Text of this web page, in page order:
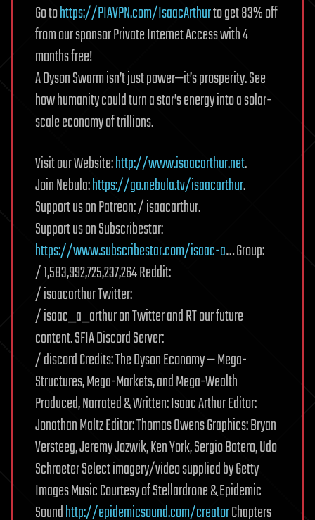
Go tohttps://PIAVPN.com/IsaacArthurto get 83% off
from our sponsor Private Internet Access with 4
months free!
A Dyson Swarm isn’t just power—it’s prosperity. See
how humanity could turn a star’s energy into a solar-
scale economy of trillions.
Visit our Website:http://www.isaacarthur.net.
Join Nebula:https://go.nebula.tv/isaacarthur.
Support us on Patreon: / isaacarthur.
Support us on Subscribestar:
https://www.subscribestar.com/isaac-a… Group:
/ 1,583,992,725,237,264 Reddit:
/ isaacarthur Twitter:
/ isaac_a_arthur on Twitter and RT our future
content. SFIA Discord Server:
/ discord Credits: The Dyson Economy — Mega-
Structures, Mega-Markets, and Mega-Wealth
Produced, Narrated & Written: Isaac Arthur Editor:
Jonathan Maltz Editor: Thomas Owens Graphics: Bryan
Versteeg, Jeremy Jozwik, Ken York, Sergio Botero, Udo
Schroeter Select imagery/video supplied by Getty
Images Music Courtesy of Stellardrone & Epidemic
Soundhttp://epidemicsound.com/creatorChapters